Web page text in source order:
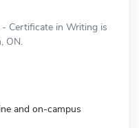
Certificate in Writing is
ON.
and on-campus